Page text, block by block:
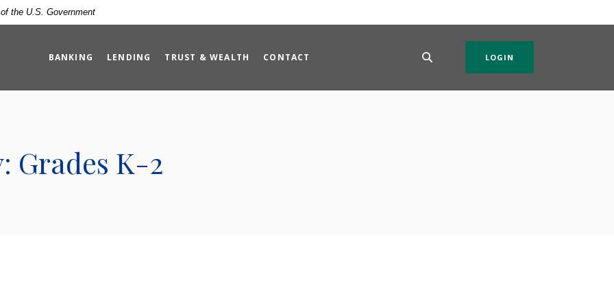
the U.S. Government
BANKING LENDING TRUST & WEALTH CONTACT LOGIN
Grades K-2